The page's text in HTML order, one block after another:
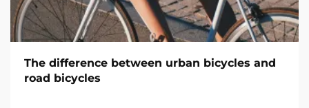
The difference between urban bicycles and
road bicycles